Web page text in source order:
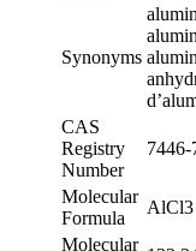
Synonyms
CAS
Registry
Number
7446-
Molecular
Formula
AlCl3
Molecular